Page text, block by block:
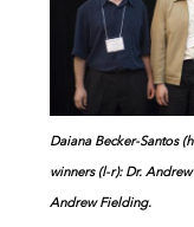
Daiana Becker-Santos
winners (l-r): Dr.
Andrew Fielding.